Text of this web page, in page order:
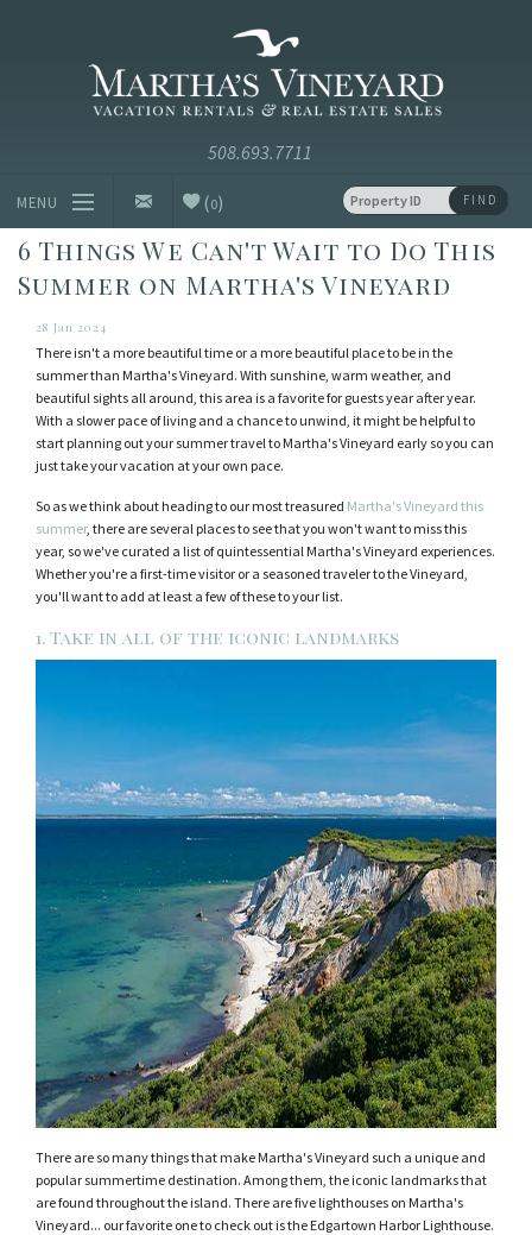
(0)
MENU
Vacation Rentals
Luxury Rentals
Vineyard Info
Homeowners
Contact
FIND
6 Things We Can't Wait to Do This
Summer on Martha's Vineyard
28 Jan 2024
There isn't a more beautiful time or a more beautiful place to be in the
summer than Martha's Vineyard. With sunshine, warm weather, and
beautiful sights all around, this area is a favorite for guests year after year.
With a slower pace of living and a chance to unwind, it might be helpful to
start planning out your summer travel to Martha's Vineyard early so you can
just take your vacation at your own pace.
So as we think about heading to our most treasured Martha's Vineyard this
summer, there are several places to see that you won't want to miss this
year, so we've curated a list of quintessential Martha's Vineyard experiences.
Whether you're a first-time visitor or a seasoned traveler to the Vineyard,
you'll want to add at least a few of these to your list.
1. Take in all of the iconic landmarks
There are so many things that make Martha's Vineyard such a unique and
popular summertime destination. Among them, the iconic landmarks that
are found throughout the island. There are five lighthouses on Martha's
Vineyard... our favorite one to check out is the Edgartown Harbor Lighthouse.